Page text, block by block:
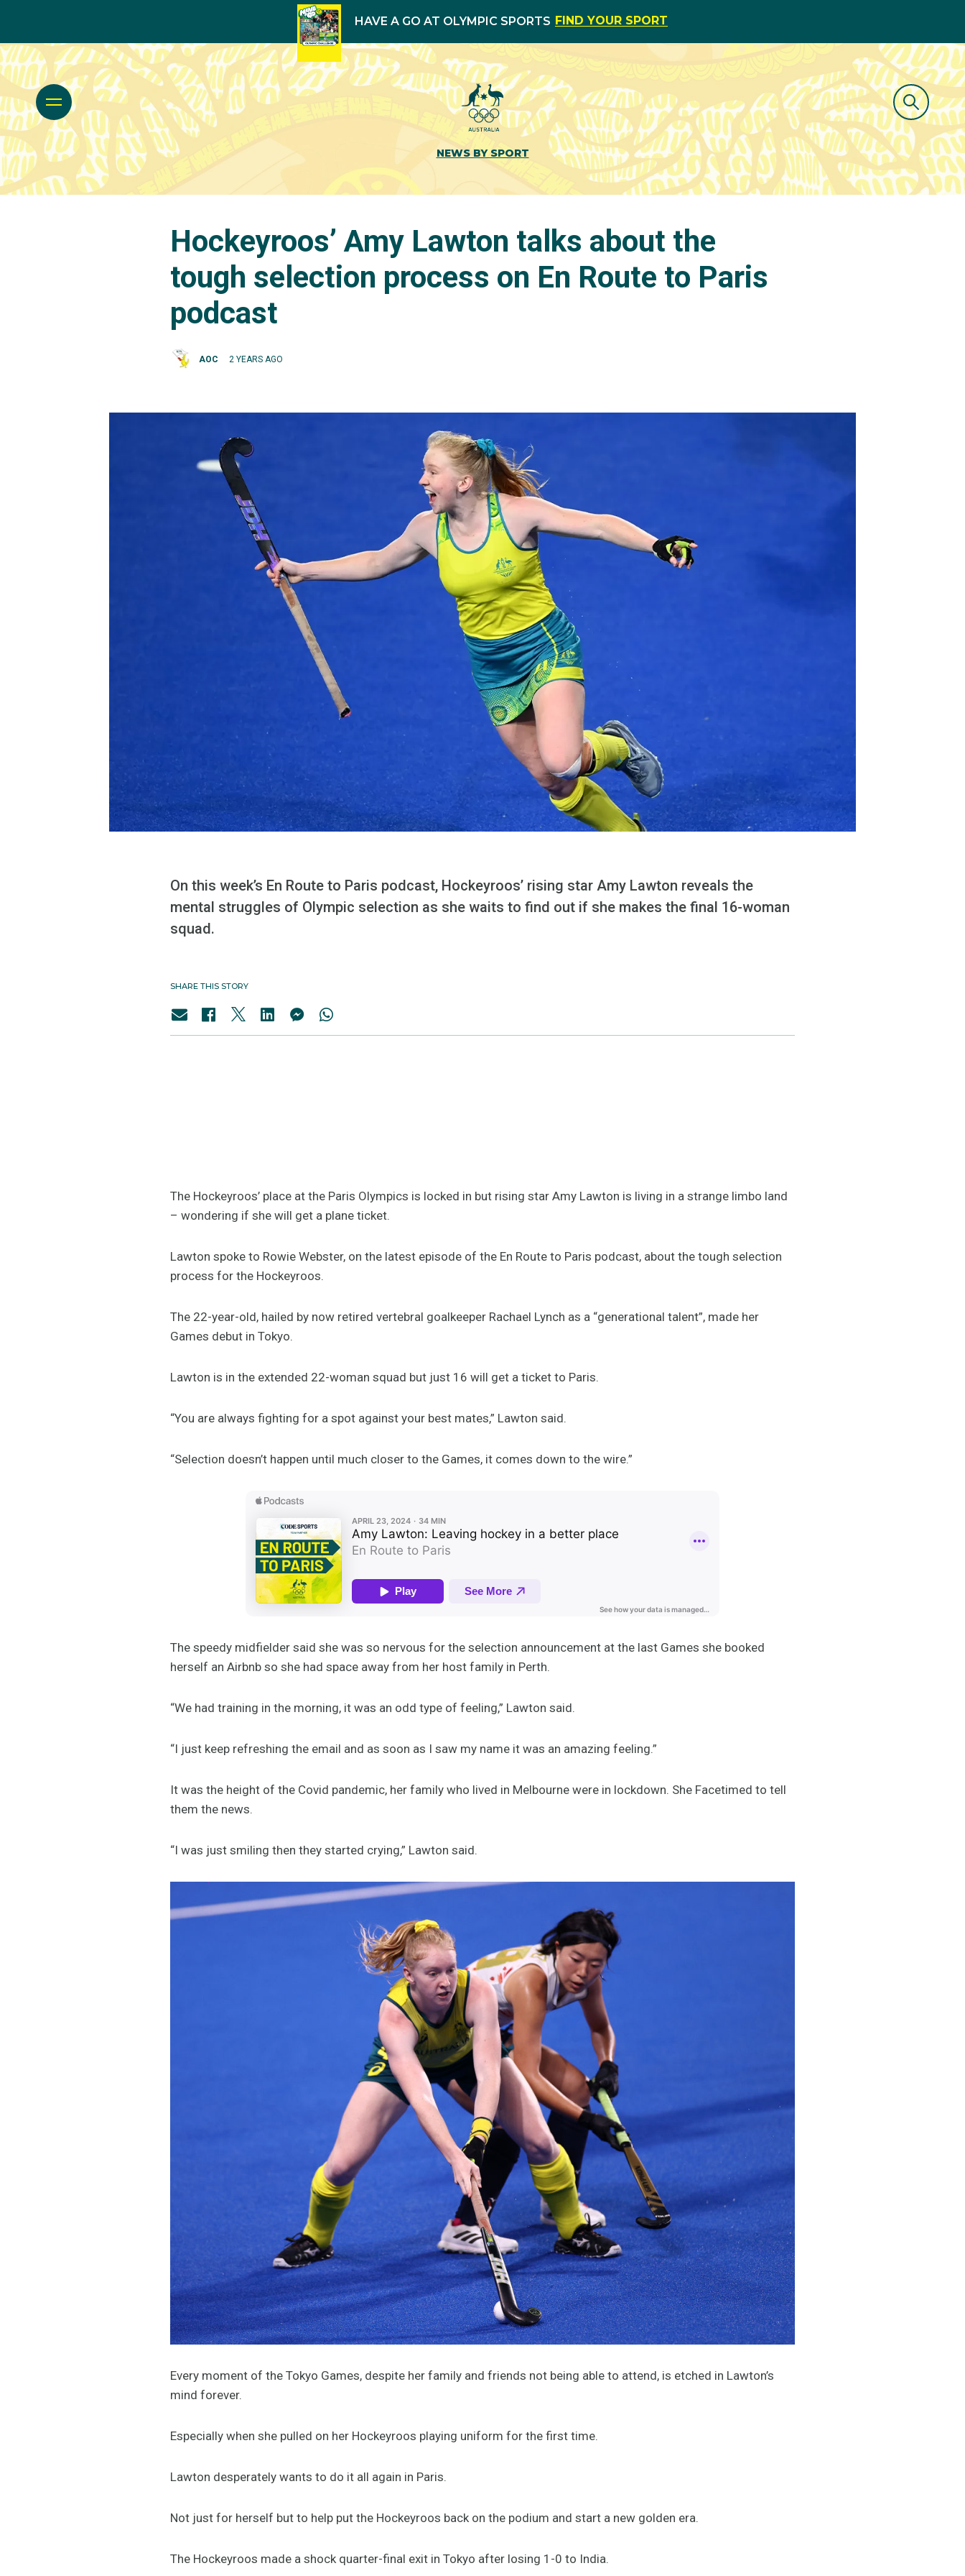
HAVE A GO AT OLYMPIC SPORTS FIND YOUR SPORT
NEWS BY SPORT
Hockeyroos’ Amy Lawton talks about the
tough selection process on En Route to Paris
podcast
AOC 2 YEARS AGO
On this week’s En Route to Paris podcast, Hockeyroos’ rising star Amy Lawton reveals the
mental struggles of Olympic selection as she waits to find out if she makes the final 16-woman
squad.
SHARE THIS STORY
The Hockeyroos’ place at the Paris Olympics is locked in but rising star Amy Lawton is living in a strange limbo land
– wondering if she will get a plane ticket.
Lawton spoke to Rowie Webster, on the latest episode of the En Route to Paris podcast, about the tough selection
process for the Hockeyroos.
The 22-year-old, hailed by now retired vertebral goalkeeper Rachael Lynch as a “generational talent”, made her
Games debut in Tokyo.
Lawton is in the extended 22-woman squad but just 16 will get a ticket to Paris.
“You are always fighting for a spot against your best mates,” Lawton said.
“Selection doesn’t happen until much closer to the Games, it comes down to the wire.”
The speedy midfielder said she was so nervous for the selection announcement at the last Games she booked
herself an Airbnb so she had space away from her host family in Perth.
“We had training in the morning, it was an odd type of feeling,” Lawton said.
“I just keep refreshing the email and as soon as I saw my name it was an amazing feeling.”
It was the height of the Covid pandemic, her family who lived in Melbourne were in lockdown. She Facetimed to tell
them the news.
“I was just smiling then they started crying,” Lawton said.
Every moment of the Tokyo Games, despite her family and friends not being able to attend, is etched in Lawton’s
mind forever.
Especially when she pulled on her Hockeyroos playing uniform for the first time.
Lawton desperately wants to do it all again in Paris.
Not just for herself but to help put the Hockeyroos back on the podium and start a new golden era.
The Hockeyroos made a shock quarter-final exit in Tokyo after losing 1-0 to India.